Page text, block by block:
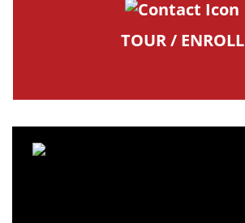
TOUR / ENROLL